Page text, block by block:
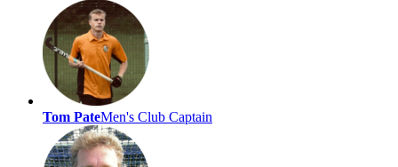
Tom PateMen's Club Captain